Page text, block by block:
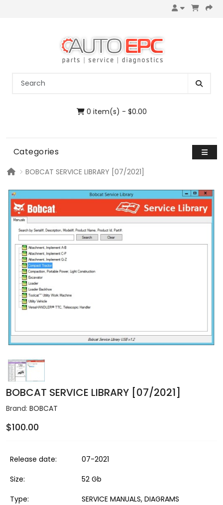
0 item(s) - $0.00
Categories
BOBCAT SERVICE LIBRARY [07/2021]
BOBCAT SERVICE LIBRARY [07/2021]
Brand: BOBCAT
$100.00
Release date:
07-2021
Size:
52 Gb
Type:
SERVICE MANUALS, DIAGRAMS